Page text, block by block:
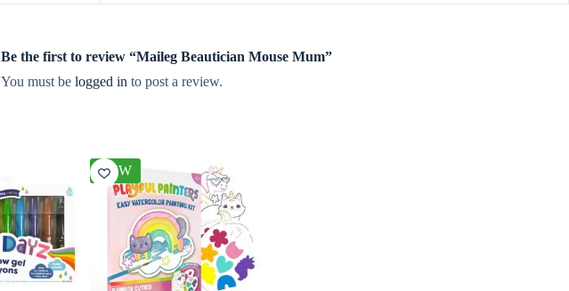
Be the first to review “Maileg Beautician Mouse Mum”
You must be logged in to post a review.
NEW